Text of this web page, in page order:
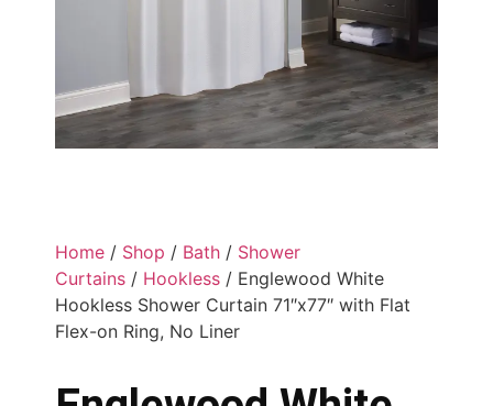
Home / Shop / Bath / Shower
Curtains / Hookless / Englewood White
Hookless Shower Curtain 71″x77″ with Flat
Flex-on Ring, No Liner